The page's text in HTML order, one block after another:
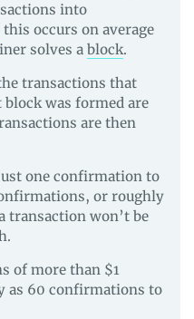
into
this occurs on average
solves a block.
transactions that
was formed are
are then
one confirmation to
or roughly
transaction won’t be
of more than $1
as 60 confirmations to